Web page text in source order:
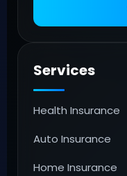
Services
Health Insurance
Auto Insurance
Home Insurance